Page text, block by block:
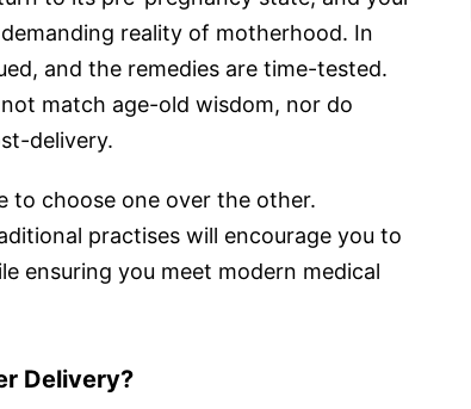
reality of motherhood. In
and the remedies are time-tested.
match age-old wisdom, nor do
delivery.
to choose one over the other.
practises will encourage you to
ensuring you meet modern medical
Delivery?